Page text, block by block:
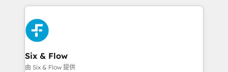
complex use cases 🏆 CRM Implementation,
Platform Enablement, Custom Integration and
Onboarding Accredited 🔐 ISO27001 & ISO9001
Certified
feels easy and pain-free. We are a top ranked
HubSpot Elite Partner, winner of Rookie of the Year
and Customer First Awards, 4.9/5 rating in HubSpot
Reviews and 4.9/5 rating in Clutch Reviews. Digifianz
helps the following industries: logistics & 3PL, home
improvement & construction, branding and
Six & Flow
由 Six & Flow 提供